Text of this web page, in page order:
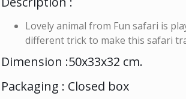
Lovely animal from Fun safari is
different trick to make this safari
Dimension :50x33x32 cm.
Packaging : Closed box